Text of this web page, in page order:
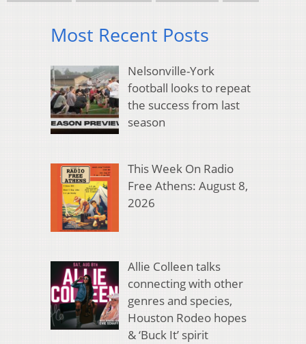
Most Recent Posts
Nelsonville-York
football looks to repeat
the success from last
season
This Week On Radio
Free Athens: August 8,
2026
Allie Colleen talks
connecting with other
genres and species,
Houston Rodeo hopes
& ‘Buck It’ spirit